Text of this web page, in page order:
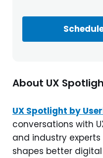
About UX
UX Spotlight by
conversations with
and industry
shapes better digital